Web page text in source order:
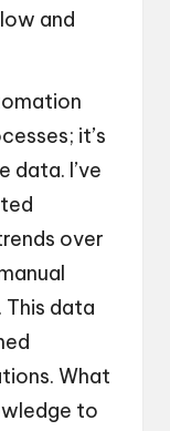
and
it’s
data. I’ve
over
This data
What
to